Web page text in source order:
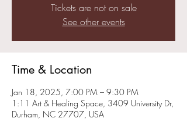
Tickets are not on sale
See other events
Time & Location
Jan 18, 2025, 7:00 PM – 9:30 PM
1:11 Art & Healing Space, 3409 University Dr,
Durham, NC 27707, USA